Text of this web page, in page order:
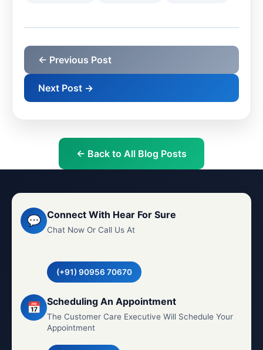
← Previous Post
Next Post →
← Back to All Blog Posts
💬 Connect With Hear For Sure
Chat Now Or Call Us At
(+91) 90956 70670
📅 Scheduling An Appointment
The Customer Care Executive Will Schedule Your
Appointment